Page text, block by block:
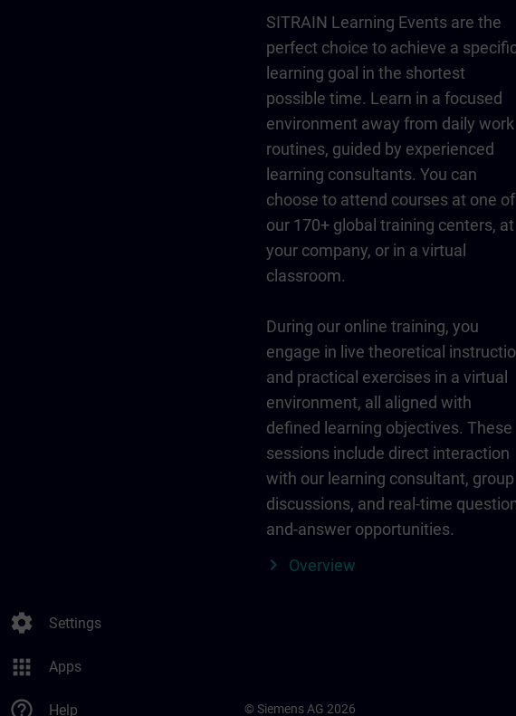
settings Settings
apps Apps
help_outline Help
SITRAIN Learning Events are the
perfect choice to achieve a
learning goal in the shortest
possible time. Learn in a focused
environment away from daily work
routines, guided by experienced
learning consultants. You can
choose to attend courses at one of
our 170+ global training centers, at
your company, or in a virtual
classroom.
During our online training, you
engage in live theoretical
and practical exercises in a virtual
environment, all aligned with
defined learning objectives. These
sessions include direct interaction
with our learning consultant, group
discussions, and real-time
and-answer opportunities.
Overview
© Siemens AG 2026